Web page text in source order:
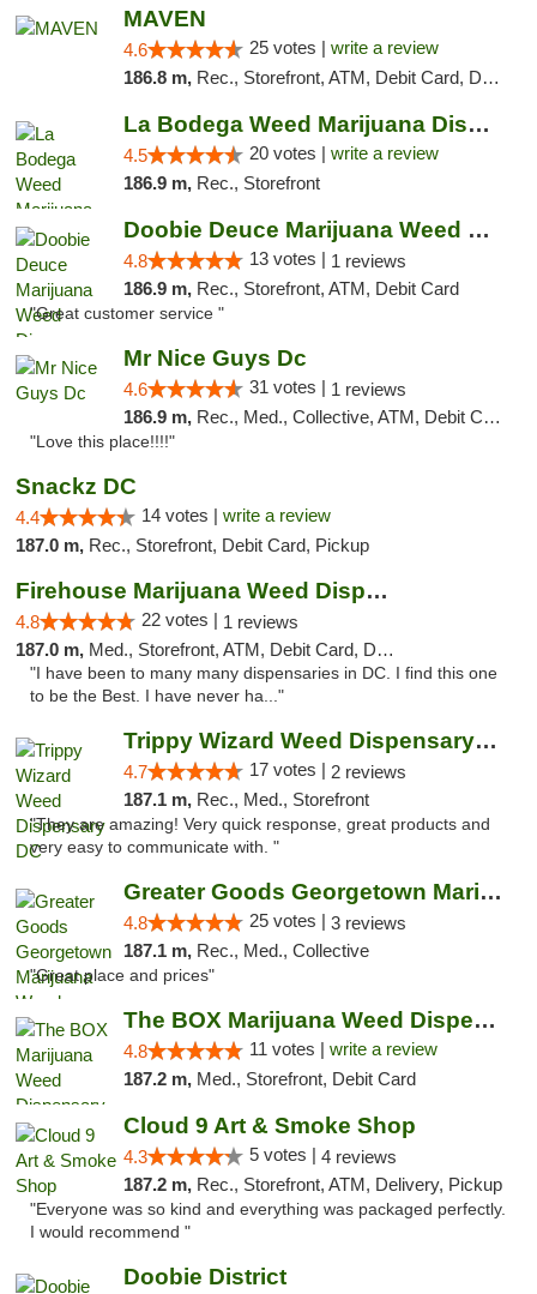
MAVEN
4.6 25 votes | write a review
186.8 m, Rec., Storefront, ATM, Debit Card, Delivery, Pickup
La Bodega Weed Marijuana Dispensary
4.5 20 votes | write a review
186.9 m, Rec., Storefront
Doobie Deuce Marijuana Weed Dispensary
4.8 13 votes | 1 reviews
186.9 m, Rec., Storefront, ATM, Debit Card
"Great customer service "
Mr Nice Guys Dc
4.6 31 votes | 1 reviews
186.9 m, Rec., Med., Collective, ATM, Debit Card, Delivery, Pickup
"Love this place!!!!"
Snackz DC
4.4 14 votes | write a review
187.0 m, Rec., Storefront, Debit Card, Pickup
Firehouse Marijuana Weed Dispensary
4.8 22 votes | 1 reviews
187.0 m, Med., Storefront, ATM, Debit Card, Delivery, Pickup
"I have been to many many dispensaries in DC. I find this one
to be the Best. I have never ha..."
Trippy Wizard Weed Dispensary DC
4.7 17 votes | 2 reviews
187.1 m, Rec., Med., Storefront
"They are amazing! Very quick response, great products and
very easy to communicate with. "
Greater Goods Georgetown Marijuana Weed Di...
4.8 25 votes | 3 reviews
187.1 m, Rec., Med., Collective
"Great place and prices"
The BOX Marijuana Weed Dispensary DC
4.8 11 votes | write a review
187.2 m, Med., Storefront, Debit Card
Cloud 9 Art & Smoke Shop
4.3 5 votes | 4 reviews
187.2 m, Rec., Storefront, ATM, Delivery, Pickup
"Everyone was so kind and everything was packaged perfectly.
I would recommend "
Doobie District